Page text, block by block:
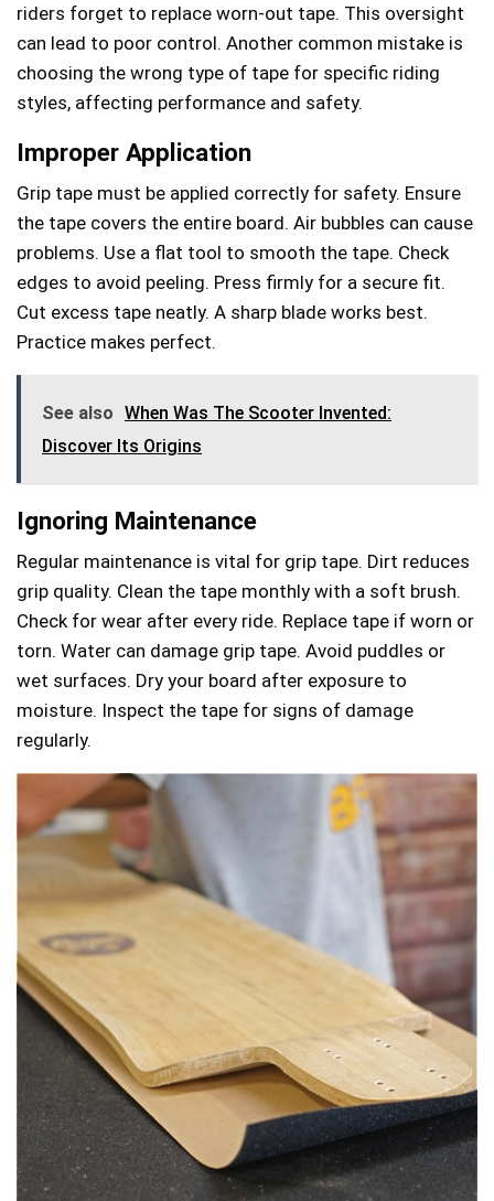
riders forget to replace worn-out tape. This oversight
can lead to poor control. Another common mistake is
choosing the wrong type of tape for specific riding
styles, affecting performance and safety.
Improper Application
Grip tape must be applied correctly for safety. Ensure
the tape covers the entire board. Air bubbles can cause
problems. Use a flat tool to smooth the tape. Check
edges to avoid peeling. Press firmly for a secure fit.
Cut excess tape neatly. A sharp blade works best.
Practice makes perfect.
See also When Was The Scooter Invented:
Discover Its Origins
Ignoring Maintenance
Regular maintenance is vital for grip tape. Dirt reduces
grip quality. Clean the tape monthly with a soft brush.
Check for wear after every ride. Replace tape if worn or
torn. Water can damage grip tape. Avoid puddles or
wet surfaces. Dry your board after exposure to
moisture. Inspect the tape for signs of damage
regularly.